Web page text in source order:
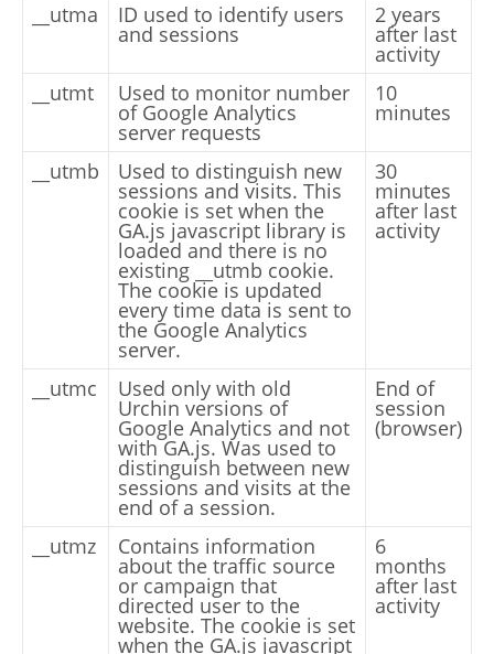
__utma ID used to identify users
and sessions
2 years
after last
activity
__utmt
Used to monitor number
of Google Analytics
server requests
10
minutes
__utmb Used to distinguish new
sessions and visits. This
cookie is set when the
GA.js javascript library is
loaded and there is no
existing __utmb cookie.
The cookie is updated
every time data is sent to
the Google Analytics
server.
30
minutes
after last
activity
__utmc Used only with old
Urchin versions of
Google Analytics and not
with GA.js. Was used to
distinguish between new
sessions and visits at the
end of a session.
End of
session
(browser)
__utmz Contains information
about the traffic source
or campaign that
directed user to the
website. The cookie is set
when the GA.js javascript
6
months
after last
activity